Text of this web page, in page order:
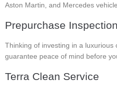
Aston Martin, and Mercedes
Prepurchase Inspection
Thinking of investing in a luxurious
guarantee peace of mind before
Terra Clean Service